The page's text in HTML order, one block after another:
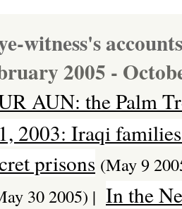
witness's
2005 -
AUN: the Palm
2003: Iraqi
prisons (May 9
30 2005) | In the